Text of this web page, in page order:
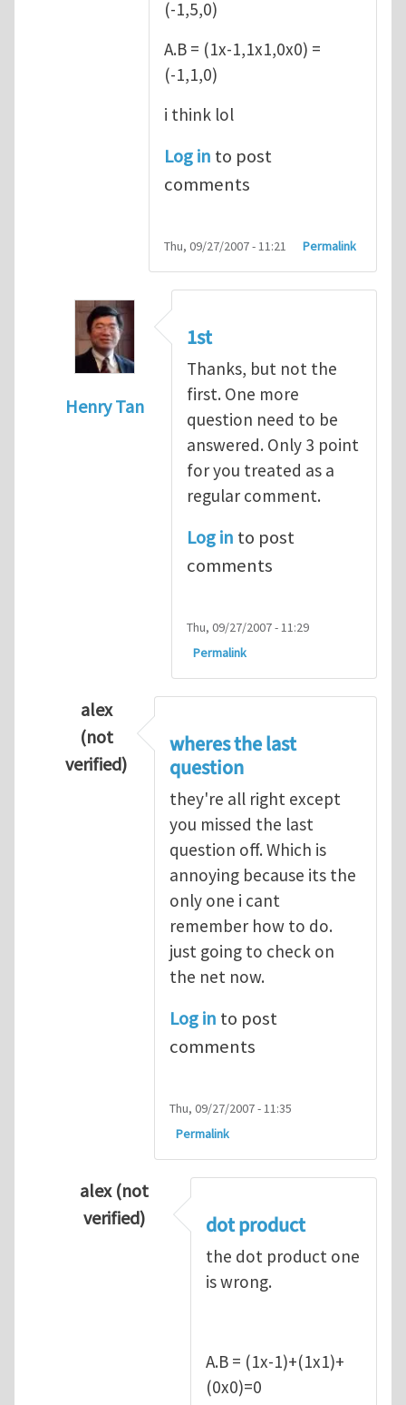
(-1,5,0)
A.B = (1x-1,1x1,0x0) =
(-1,1,0)
i think lol
Log in to post
comments
Thu, 09/27/2007 - 11:21 Permalink
Henry Tan
bykean0kean0
1st
Thanks, but not the
first. One more
question need to be
answered. Only 3 point
for you treated as a
regular comment.
Log in to post
comments
Thu, 09/27/2007 - 11:29
Permalink
alex
(not
verified)
Q1bykean0kean0
wheres the last
question
they're all right except
you missed the last
question off. Which is
annoying because its the
only one i cant
remember how to do.
just going to check on
the net now.
Log in to post
comments
Thu, 09/27/2007 - 11:35
Permalink
alex (not
verified)
kean0kean0
dot product
the dot product one
is wrong.
A.B = (1x-1)+(1x1)+
(0x0)=0